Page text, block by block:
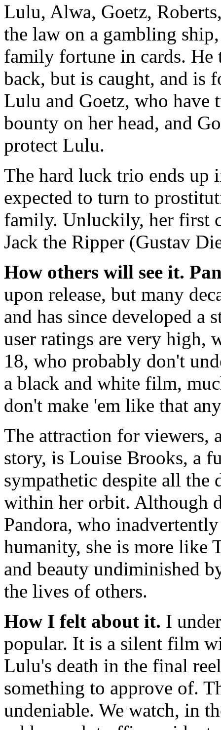
Lulu, Alwa, Goetz,
the law on a gambling
family fortune in cards. He
back, but is caught, and is
Lulu and Goetz, who have
bounty on her head, and
protect Lulu.
The hard luck trio ends up
expected to turn to
family. Unluckily, her first
Jack the Ripper (Gustav
How others will see it.
upon release, but many
and has since developed
user ratings are very high,
18, who probably don't
a black and white film,
don't make 'em like that
The attraction for viewers,
story, is Louise Brooks, a
sympathetic despite all the
within her orbit. Although
Pandora, who
humanity, she is more like
and beauty undiminished
the lives of others.
How I felt about it. I
popular. It is a silent film
Lulu's death in the final
something to approve of.
undeniable. We watch, in